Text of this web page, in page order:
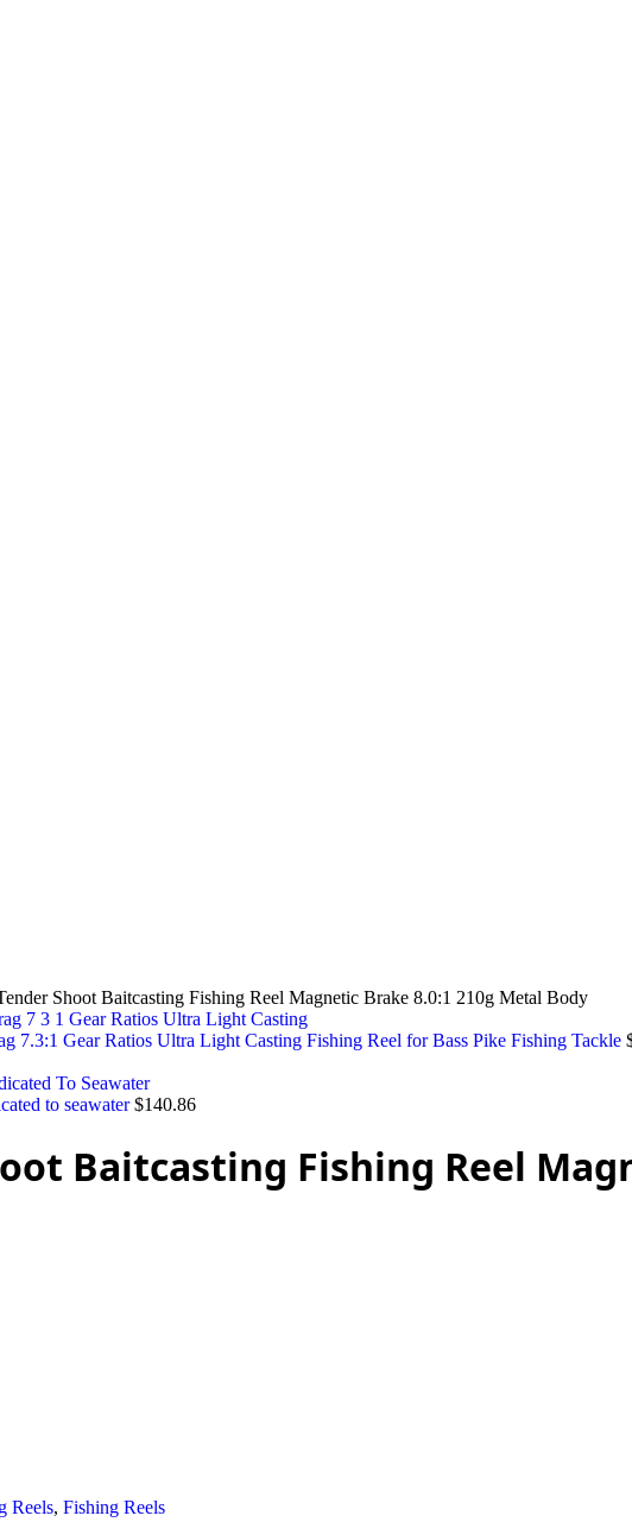
Shoot Baitcasting Fishing Reel Magnetic Brake 8.0:1 210g Metal Body
7.3:1 Gear Ratios Ultra Light Casting Fishing Reel for Bass Pike Fishing Tackle
to seawater$140.86
Baitcasting Fishing Reel
Reels, Fishing Reels